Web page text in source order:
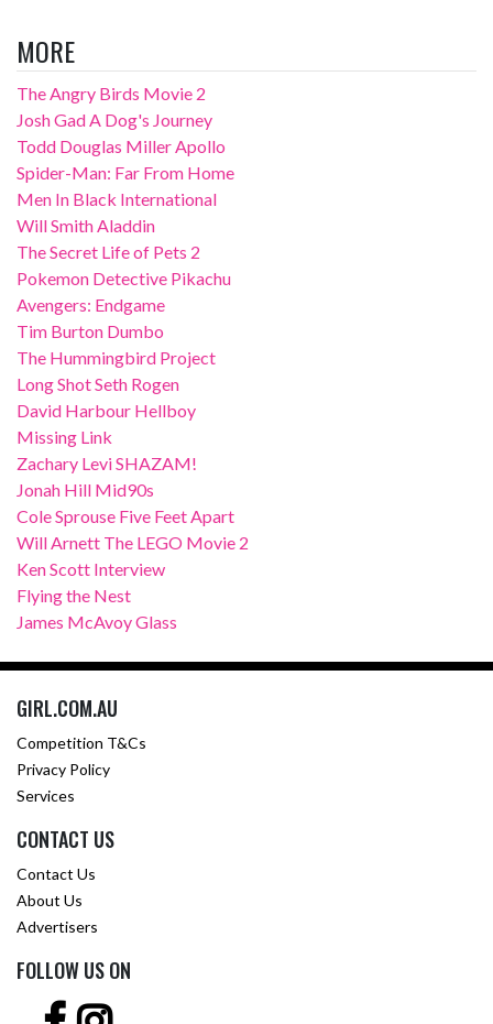
MORE
The Angry Birds Movie 2
Josh Gad A Dog's Journey
Todd Douglas Miller Apollo
Spider-Man: Far From Home
Men In Black International
Will Smith Aladdin
The Secret Life of Pets 2
Pokemon Detective Pikachu
Avengers: Endgame
Tim Burton Dumbo
The Hummingbird Project
Long Shot Seth Rogen
David Harbour Hellboy
Missing Link
Zachary Levi SHAZAM!
Jonah Hill Mid90s
Cole Sprouse Five Feet Apart
Will Arnett The LEGO Movie 2
Ken Scott Interview
Flying the Nest
James McAvoy Glass
GIRL.COM.AU
Competition T&Cs
Privacy Policy
Services
CONTACT US
Contact Us
About Us
Advertisers
FOLLOW US ON